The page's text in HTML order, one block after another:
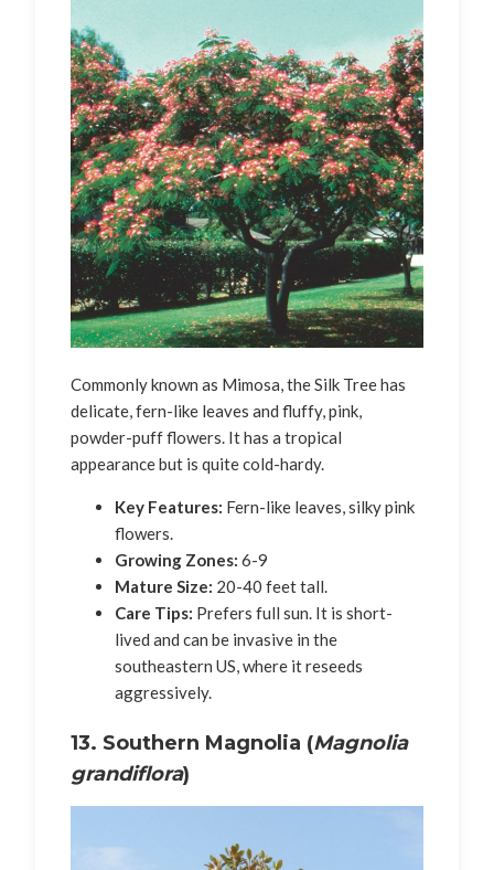
Commonly known as Mimosa, the Silk Tree has
delicate, fern-like leaves and fluffy, pink,
powder-puff flowers. It has a tropical
appearance but is quite cold-hardy.
Key Features: Fern-like leaves, silky pink
flowers.
Growing Zones: 6-9
Mature Size: 20-40 feet tall.
Care Tips: Prefers full sun. It is short-
lived and can be invasive in the
southeastern US, where it reseeds
aggressively.
13. Southern Magnolia (Magnolia
grandiflora)